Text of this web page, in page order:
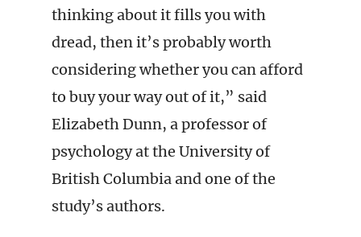
thinking about it fills you with
dread, then it’s probably worth
considering whether you can afford
to buy your way out of it,” said
Elizabeth Dunn, a professor of
psychology at the University of
British Columbia and one of the
study’s authors.